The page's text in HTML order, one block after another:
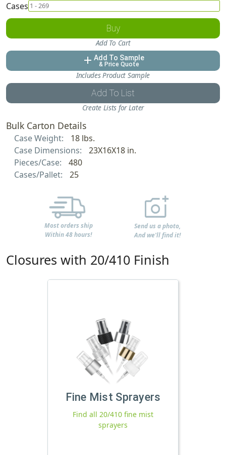
Cases
Buy
Add To Cart
add Add To Sample
& Price Quote
Includes Product Sample
Add To List
Create Lists for Later
Bulk Carton Details
Case Weight:
18 lbs.
Case Dimensions:
23X16X18 in.
Pieces/Case:
480
Cases/Pallet:
25
Most orders ship
Within 48 hours!
Send us a photo,
And we'll find it!
Closures with 20/410 Finish
Fine Mist Sprayers
Find all 20/410 fine mist
sprayers